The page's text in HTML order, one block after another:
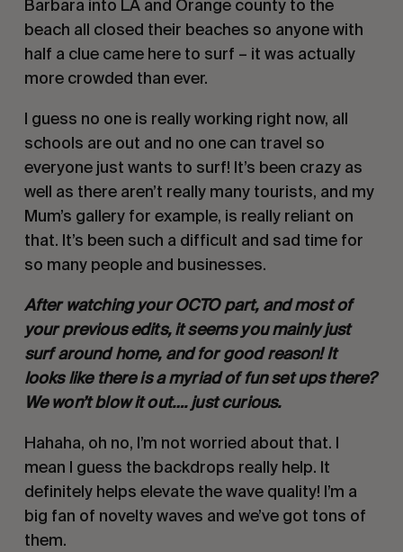
Barbara into LA and Orange county to the
beach all closed their beaches so anyone with
half a clue came here to surf – it was actually
more crowded than ever.
I guess no one is really working right now, all
schools are out and no one can travel so
everyone just wants to surf! It’s been crazy as
well as there aren’t really many tourists, and my
Mum’s gallery for example, is really reliant on
that. It’s been such a difficult and sad time for
so many people and businesses.
After watching your OCTO part, and most of
your previous edits, it seems you mainly just
surf around home, and for good reason! It
looks like there is a myriad of fun set ups there?
We won’t blow it out…. just curious.
Hahaha, oh no, I’m not worried about that. I
mean I guess the backdrops really help. It
definitely helps elevate the wave quality! I’m a
big fan of novelty waves and we’ve got tons of
them.